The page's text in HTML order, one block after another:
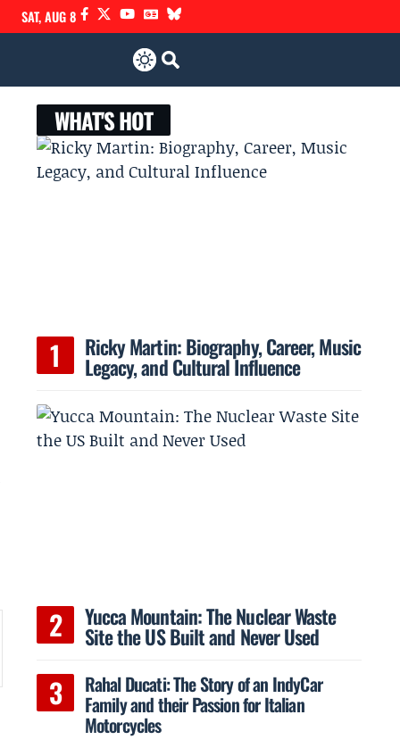
SAT, AUG 8
WHAT'S HOT
Ricky Martin: Biography, Career, Music
Legacy, and Cultural Influence
Yucca Mountain: The Nuclear Waste
Site the US Built and Never Used
Rahal Ducati: The Story of an IndyCar
Family and their Passion for Italian
Motorcycles